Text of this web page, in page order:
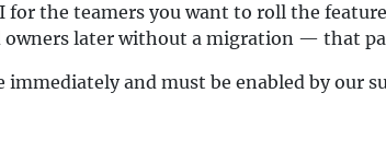
for the teamers you want to roll the
owners later without a migration — that
immediately and must be enabled by our